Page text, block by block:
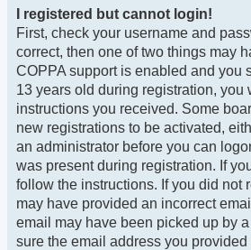
I registered but cannot login!
First, check your username and
correct, then one of two things may
COPPA support is enabled and you
13 years old during registration, you
instructions you received. Some
new registrations to be activated,
an administrator before you can
was present during registration. If
follow the instructions. If you did not
may have provided an incorrect
email may have been picked up by
sure the email address you provided